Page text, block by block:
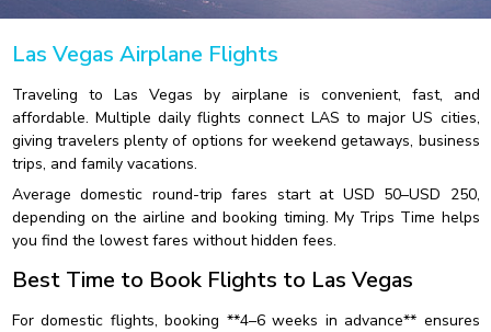
Las Vegas Airplane Flights
Traveling to Las Vegas by airplane is convenient, fast, and
affordable. Multiple daily flights connect LAS to major US cities,
giving travelers plenty of options for weekend getaways, business
trips, and family vacations.
Average domestic round-trip fares start at USD 50–USD 250,
depending on the airline and booking timing. My Trips Time helps
you find the lowest fares without hidden fees.
Best Time to Book Flights to Las Vegas
For domestic flights, booking **4–6 weeks in advance** ensures